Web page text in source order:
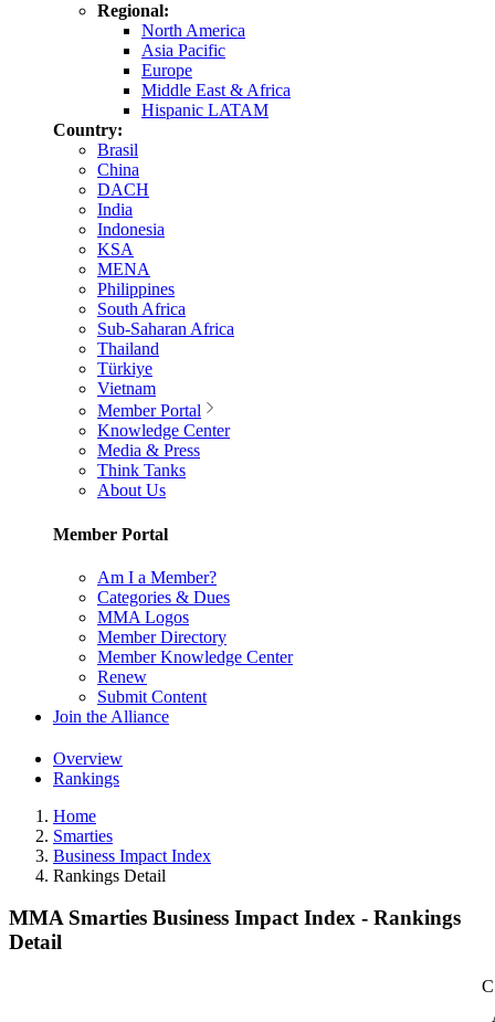
Regional:
North America
Asia Pacific
Europe
Middle East & Africa
Hispanic LATAM
Country:
Brasil
China
DACH
India
Indonesia
KSA
MENA
Philippines
South Africa
Sub-Saharan Africa
Thailand
Türkiye
Vietnam
Member Portal
Knowledge Center
Media & Press
Think Tanks
About Us
Member Portal
Am I a Member?
Categories & Dues
MMA Logos
Member Directory
Member Knowledge Center
Renew
Submit Content
Join the Alliance
Overview
Rankings
Home
Smarties
Business Impact Index
Rankings Detail
MMA Smarties Business Impact Index - Rankings
Detail